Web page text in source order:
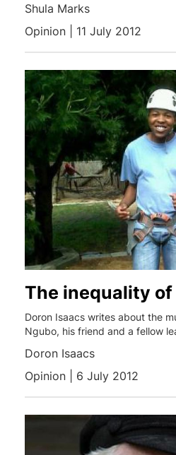
Shula Marks
Opinion | 11 July 2012
The inequality
Doron Isaacs writes about the
Ngubo, his friend and a fellow
Doron Isaacs
Opinion | 6 July 2012